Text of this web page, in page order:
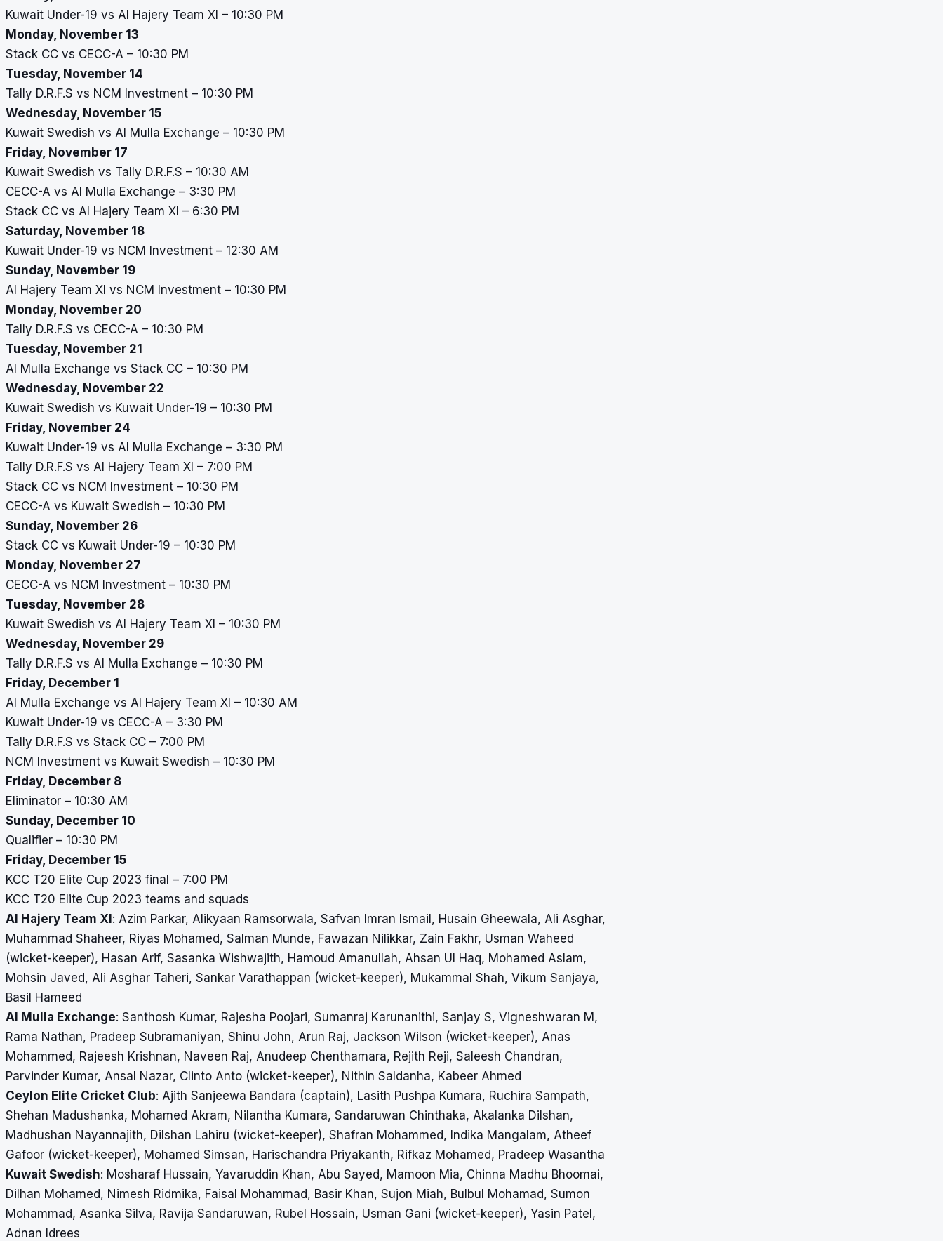
Kuwait Under-19 vs Al Hajery Team XI – 10:30 PM
Monday, November 13
Stack CC vs CECC-A – 10:30 PM
Tuesday, November 14
Tally D.R.F.S vs NCM Investment – 10:30 PM
Wednesday, November 15
Kuwait Swedish vs Al Mulla Exchange – 10:30 PM
Friday, November 17
Kuwait Swedish vs Tally D.R.F.S – 10:30 AM
CECC-A vs Al Mulla Exchange – 3:30 PM
Stack CC vs Al Hajery Team XI – 6:30 PM
Saturday, November 18
Kuwait Under-19 vs NCM Investment – 12:30 AM
Sunday, November 19
Al Hajery Team XI vs NCM Investment – 10:30 PM
Monday, November 20
Tally D.R.F.S vs CECC-A – 10:30 PM
Tuesday, November 21
Al Mulla Exchange vs Stack CC – 10:30 PM
Wednesday, November 22
Kuwait Swedish vs Kuwait Under-19 – 10:30 PM
Friday, November 24
Kuwait Under-19 vs Al Mulla Exchange – 3:30 PM
Tally D.R.F.S vs Al Hajery Team XI – 7:00 PM
Stack CC vs NCM Investment – 10:30 PM
CECC-A vs Kuwait Swedish – 10:30 PM
Sunday, November 26
Stack CC vs Kuwait Under-19 – 10:30 PM
Monday, November 27
CECC-A vs NCM Investment – 10:30 PM
Tuesday, November 28
Kuwait Swedish vs Al Hajery Team XI – 10:30 PM
Wednesday, November 29
Tally D.R.F.S vs Al Mulla Exchange – 10:30 PM
Friday, December 1
Al Mulla Exchange vs Al Hajery Team XI – 10:30 AM
Kuwait Under-19 vs CECC-A – 3:30 PM
Tally D.R.F.S vs Stack CC – 7:00 PM
NCM Investment vs Kuwait Swedish – 10:30 PM
Friday, December 8
Eliminator – 10:30 AM
Sunday, December 10
Qualifier – 10:30 PM
Friday, December 15
KCC T20 Elite Cup 2023 final – 7:00 PM
KCC T20 Elite Cup 2023 teams and squads
Al Hajery Team XI: Azim Parkar, Alikyaan Ramsorwala, Safvan Imran Ismail, Husain Gheewala, Ali Asghar,
Muhammad Shaheer, Riyas Mohamed, Salman Munde, Fawazan Nilikkar, Zain Fakhr, Usman Waheed
(wicket-keeper), Hasan Arif, Sasanka Wishwajith, Hamoud Amanullah, Ahsan Ul Haq, Mohamed Aslam,
Mohsin Javed, Ali Asghar Taheri, Sankar Varathappan (wicket-keeper), Mukammal Shah, Vikum Sanjaya,
Basil Hameed
Al Mulla Exchange: Santhosh Kumar, Rajesha Poojari, Sumanraj Karunanithi, Sanjay S, Vigneshwaran M,
Rama Nathan, Pradeep Subramaniyan, Shinu John, Arun Raj, Jackson Wilson (wicket-keeper), Anas
Mohammed, Rajeesh Krishnan, Naveen Raj, Anudeep Chenthamara, Rejith Reji, Saleesh Chandran,
Parvinder Kumar, Ansal Nazar, Clinto Anto (wicket-keeper), Nithin Saldanha, Kabeer Ahmed
Ceylon Elite Cricket Club: Ajith Sanjeewa Bandara (captain), Lasith Pushpa Kumara, Ruchira Sampath,
Shehan Madushanka, Mohamed Akram, Nilantha Kumara, Sandaruwan Chinthaka, Akalanka Dilshan,
Madhushan Nayannajith, Dilshan Lahiru (wicket-keeper), Shafran Mohammed, Indika Mangalam, Atheef
Gafoor (wicket-keeper), Mohamed Simsan, Harischandra Priyakanth, Rifkaz Mohamed, Pradeep Wasantha
Kuwait Swedish: Mosharaf Hussain, Yavaruddin Khan, Abu Sayed, Mamoon Mia, Chinna Madhu Bhoomai,
Dilhan Mohamed, Nimesh Ridmika, Faisal Mohammad, Basir Khan, Sujon Miah, Bulbul Mohamad, Sumon
Mohammad, Asanka Silva, Ravija Sandaruwan, Rubel Hossain, Usman Gani (wicket-keeper), Yasin Patel,
Adnan Idrees